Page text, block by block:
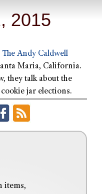
2015
The Andy Caldwell
Maria, California.
they talk about the
jar elections.
items,